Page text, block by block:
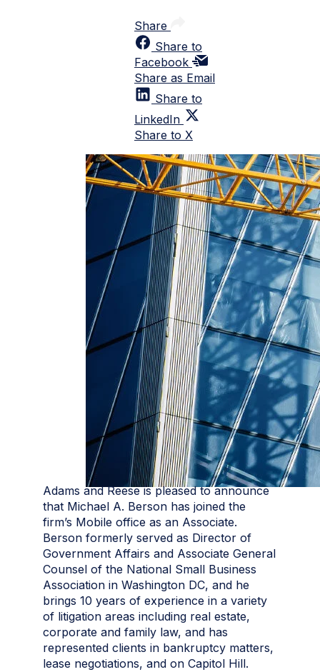
Share
Share to
Facebook
Share as Email
Share to
LinkedIn
Share to X
Adams and Reese is pleased to announce
that Michael A. Berson has joined the
firm’s Mobile office as an Associate.
Berson formerly served as Director of
Government Affairs and Associate General
Counsel of the National Small Business
Association in Washington DC, and he
brings 10 years of experience in a variety
of litigation areas including real estate,
corporate and family law, and has
represented clients in bankruptcy matters,
lease negotiations, and on Capitol Hill.